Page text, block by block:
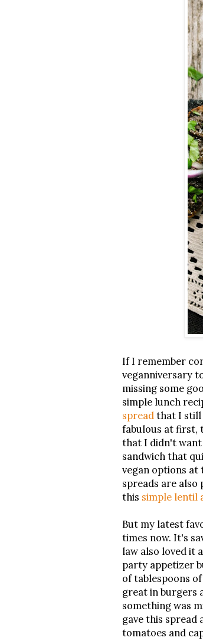
If I remember
veganniversary
missing some
simple lunch
spreadthat I still
fabulous at first,
that I didn't
sandwich that
vegan options
spreads are also
this simple lentil
But my latest
times now. It's
law also loved it
party appetizer
of tablespoons of
great in burgers
something was
gave this spread
tomatoes and